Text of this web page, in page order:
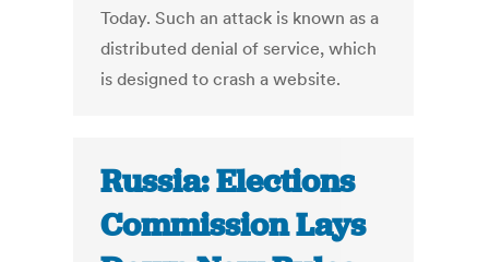
Today. Such an attack is known as a
distributed denial of service, which
is designed to crash a website.
Russia: Elections
Commission Lays